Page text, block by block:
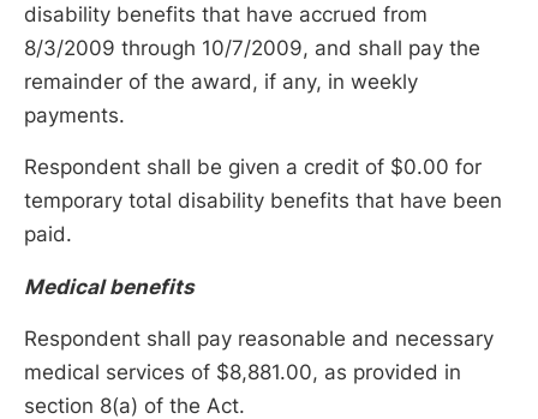
disability benefits that have accrued from
8/3/2009 through 10/7/2009, and shall pay the
remainder of the award, if any, in weekly
payments.
Respondent shall be given a credit of $0.00 for
temporary total disability benefits that have been
paid.
Medical benefits
Respondent shall pay reasonable and necessary
medical services of $8,881.00, as provided in
section 8(a) of the Act.